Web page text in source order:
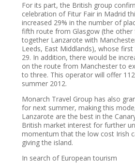
For its part, the British group
celebration of Fitur Fair in Madrid
increased 29% in the number of
fifth route from Glasgow (the other
together Lanzarote with
Leeds, East Middlands), whose
29. In addition, there would be
on the route from Manchester to
to three. This operator will offer
summer 2012.
Monarch Travel Group has also
for next summer, making this
Lanzarote are the best in the
British market interest for further
momentum that the low cost Irish
giving the island.
In search of European tourism